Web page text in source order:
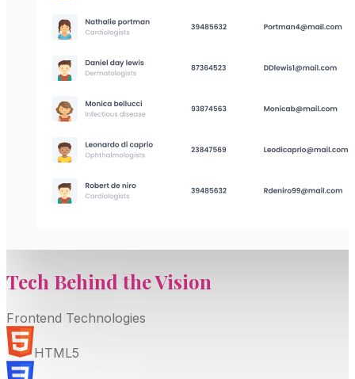
Tech Behind theVision
Frontend Technologies
HTML5